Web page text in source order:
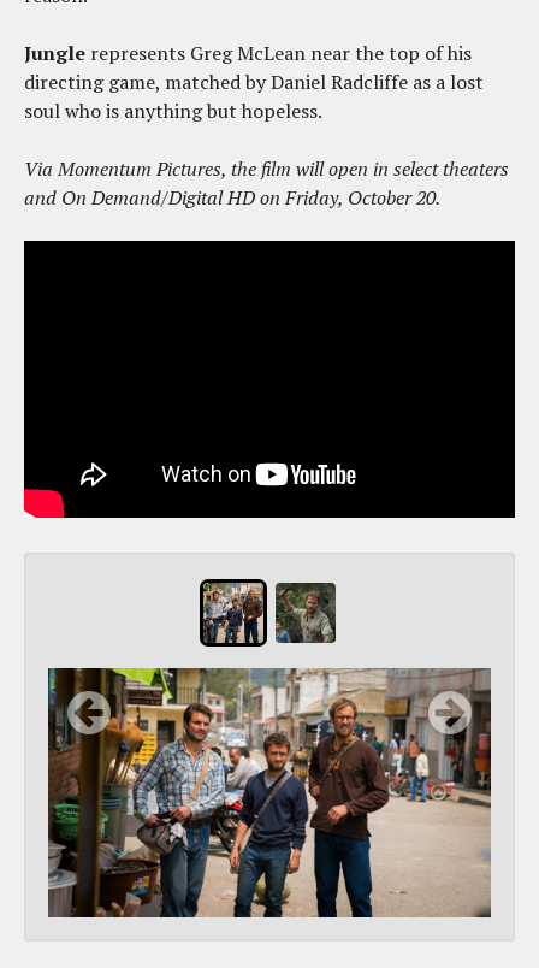
Jungle represents Greg McLean near the top of his
directing game, matched by Daniel Radcliffe as a lost
soul who is anything but hopeless.
Via Momentum Pictures, the film will open in select theaters
and On Demand/Digital HD on Friday, October 20.